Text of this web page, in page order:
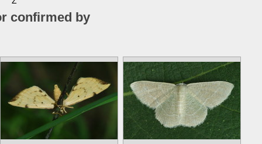
confirmed by